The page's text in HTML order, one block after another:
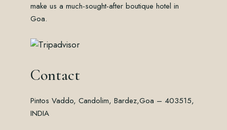
make us a much-sought-after boutique hotel in
Goa.
Contact
Pintos Vaddo, Candolim, Bardez,Goa – 403515,
INDIA